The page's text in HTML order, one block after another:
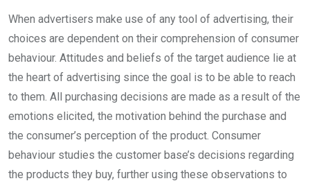
When advertisers make use of any tool of advertising, their
choices are dependent on their comprehension of consumer
behaviour. Attitudes and beliefs of the target audience lie at
the heart of advertising since the goal is to be able to reach
to them. All purchasing decisions are made as a result of the
emotions elicited, the motivation behind the purchase and
the consumer’s perception of the product. Consumer
behaviour studies the customer base’s decisions regarding
the products they buy, further using these observations to